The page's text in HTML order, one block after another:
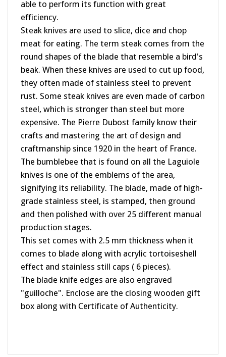
efficiency.
Steak knives are used to slice, dice and chop
meat for eating. The term steak comes from the
round shapes of the blade that resemble a bird's
beak. When these knives are used to cut up food,
they often made of stainless steel to prevent
rust. Some steak knives are even made of carbon
steel, which is stronger than steel but more
expensive. The Pierre Dubost family know their
crafts and mastering the art of design and
craftmanship since 1920 in the heart of France.
The bumblebee that is found on all the Laguiole
knives is one of the emblems of the area,
signifying its reliability. The blade, made of high-
grade stainless steel, is stamped, then ground
and then polished with over 25 different manual
production stages.
This set comes with 2.5 mm thickness when it
comes to blade along with acrylic tortoiseshell
effect and stainless still caps ( 6 pieces).
The blade knife edges are also engraved
"guilloche". Enclose are the closing wooden gift
box along with Certificate of Authenticity.